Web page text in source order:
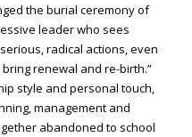
the burial ceremony of
leader who sees
radical actions, even
renewal and re-birth.”
style and personal touch,
management and
abandoned to school